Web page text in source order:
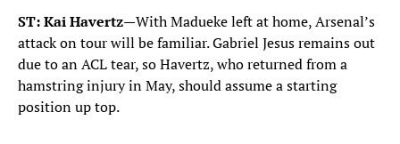
ST: Kai Havertz—With Madueke left at home, Arsenal’s
attack on tour will be familiar. Gabriel Jesus remains out
due to an ACL tear, so Havertz, who returned from a
hamstring injury in May, should assume a starting
position up top.